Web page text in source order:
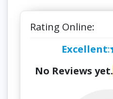
Rating Online:
Excellent:
No Reviews yet.